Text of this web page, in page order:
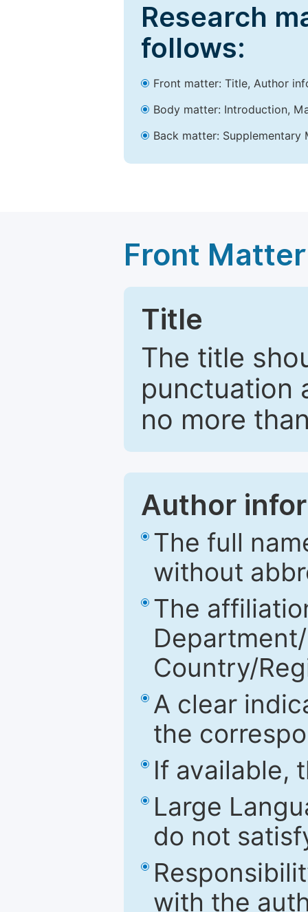
Research
follows:
Front matter: Title, Author
Body matter: Introduction,
Back matter:
Front Matter
Title
The title
punctuation
no more
Author
The full
without
The
Country/
A clear
the
If available,
Large
do not
with the